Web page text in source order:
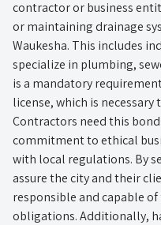
contractor or business
or maintaining drainage
Waukesha. This includes
specialize in plumbing,
is a mandatory
license, which is
Contractors need this
commitment to ethical
with local regulations. By
assure the city and their
responsible and capable
obligations. Additionally,